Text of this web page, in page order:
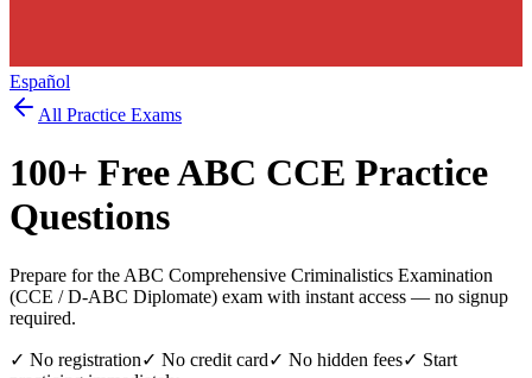
Español
All Practice Exams
100+ FreeABC CCE Practice
Questions
Prepare for the ABC Comprehensive Criminalistics Examination
(CCE / D-ABC Diplomate) exam with instant access — no signup
required.
✓ No registration✓ No credit card✓ No hidden fees✓ Start